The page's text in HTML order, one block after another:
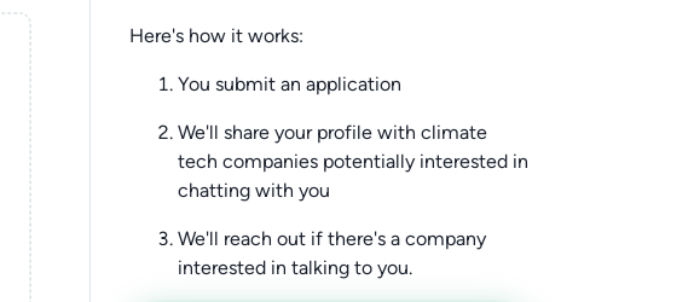
Here's how it works:
You submit an application
We'll share your profile with climate
tech companies potentially interested in
chatting with you
We'll reach out if there's a company
interested in talking to you.